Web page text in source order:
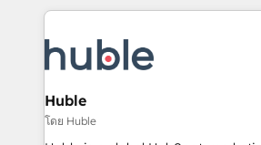
new HubSpot portal with Advanced
CRM Migrations using our in-house
entirely around coaching and
skills, processes, and internal team
attract the right buyers, close deals
without outside dependencies. You’ll learn how to: •
Set up, audit, and organize your
Get your sales team fully using
Huble
โดย Huble